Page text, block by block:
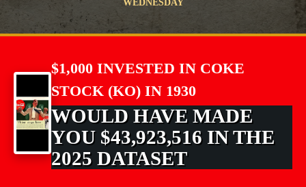
$1,000 INVESTED IN COKE
STOCK (KO) IN 1930
WOULD HAVE MADE
YOU $43,923,516 IN THE
2025 DATASET